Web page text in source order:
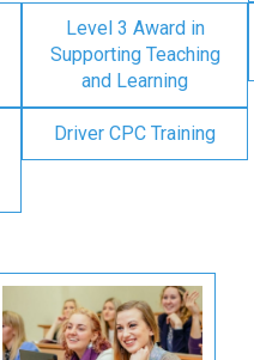
Level 3 Award in
Supporting Teaching
and Learning
Driver CPC Training